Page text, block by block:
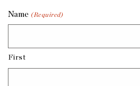
Name (Required)
First